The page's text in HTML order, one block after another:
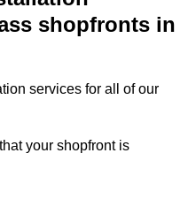
shopfronts in
services for all of our
your shopfront is